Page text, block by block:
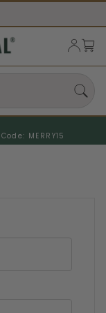
Code: MERRY15